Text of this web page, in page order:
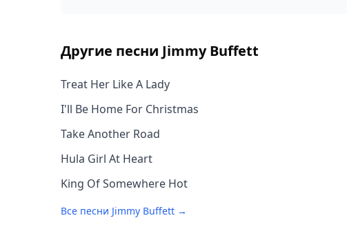
Другие песни Jimmy Buffett
Treat Her Like A Lady
I'll Be Home For Christmas
Take Another Road
Hula Girl At Heart
King Of Somewhere Hot
Все песни Jimmy Buffett →